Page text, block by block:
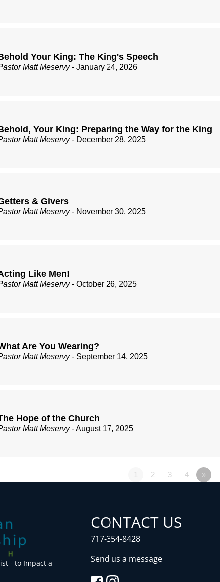
Your King: The King's Speech
Matt Meservy- January 24, 2026
Your King: Preparing the Way for the King
Matt Meservy- December 28, 2025
& Givers
Matt Meservy- November 30, 2025
Like Men!
Matt Meservy- October 26, 2025
Are You Wearing?
Matt Meservy- September 14, 2025
Hope of the Church
Matt Meservy- August 17, 2025
1 2 3 4 »
- to Impact a
CONTACT US
717-354-8428
Send us a message